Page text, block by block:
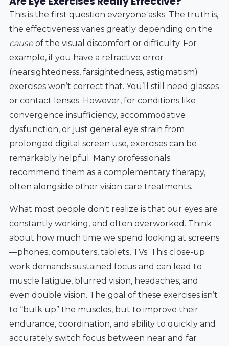
This is the first question everyone asks. The truth is,
the effectiveness varies greatly depending on the
causeof the visual discomfort or difficulty. For
example, if you have a refractive error
(nearsightedness, farsightedness, astigmatism)
exercises won’t correct that. You’ll still need glasses
or contact lenses. However, for conditions like
convergence insufficiency, accommodative
dysfunction, or just general eye strain from
prolonged digital screen use, exercises can be
remarkably helpful. Many professionals
recommend them as a complementary therapy,
often alongside other vision care treatments.
What most people don't realize is that our eyes are
constantly working, and often overworked. Think
about how much time we spend looking at screens
—phones, computers, tablets, TVs. This close-up
work demands sustained focus and can lead to
muscle fatigue, blurred vision, headaches, and
even double vision. The goal of these exercises isn’t
to “bulk up” the muscles, but to improve their
endurance, coordination, and ability to quickly and
accurately switch focus between near and far